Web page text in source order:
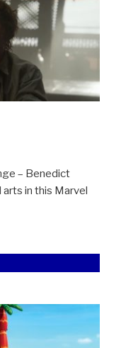
– Benedict
in this Marvel